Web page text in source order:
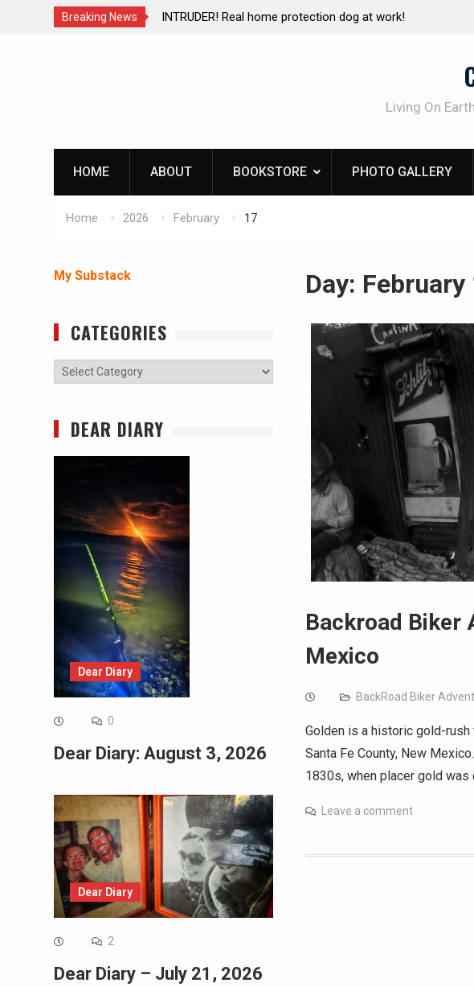
Breaking News
The Life of Mike INTRUDER! Real home protection dog at work!
Living On
HOME ABOUT BOOKSTORE PHOTO GALLERY
Home 2026 February 17
Day: February
Backroad Biker
Mexico
BackRoad Biker
Golden is a historic gold-
Santa Fe County, New
1830s, when placer gold
Leave a comment
My Substack
CATEGORIES
Categories
DEAR DIARY
Dear Diary
0
Dear Diary: August 3, 2026
Dear Diary
2
Dear Diary – July 21, 2026